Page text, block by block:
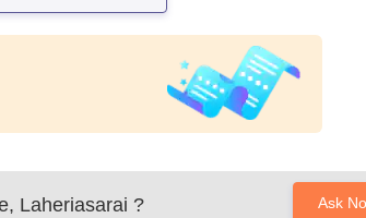
Laheriasarai ? Ask